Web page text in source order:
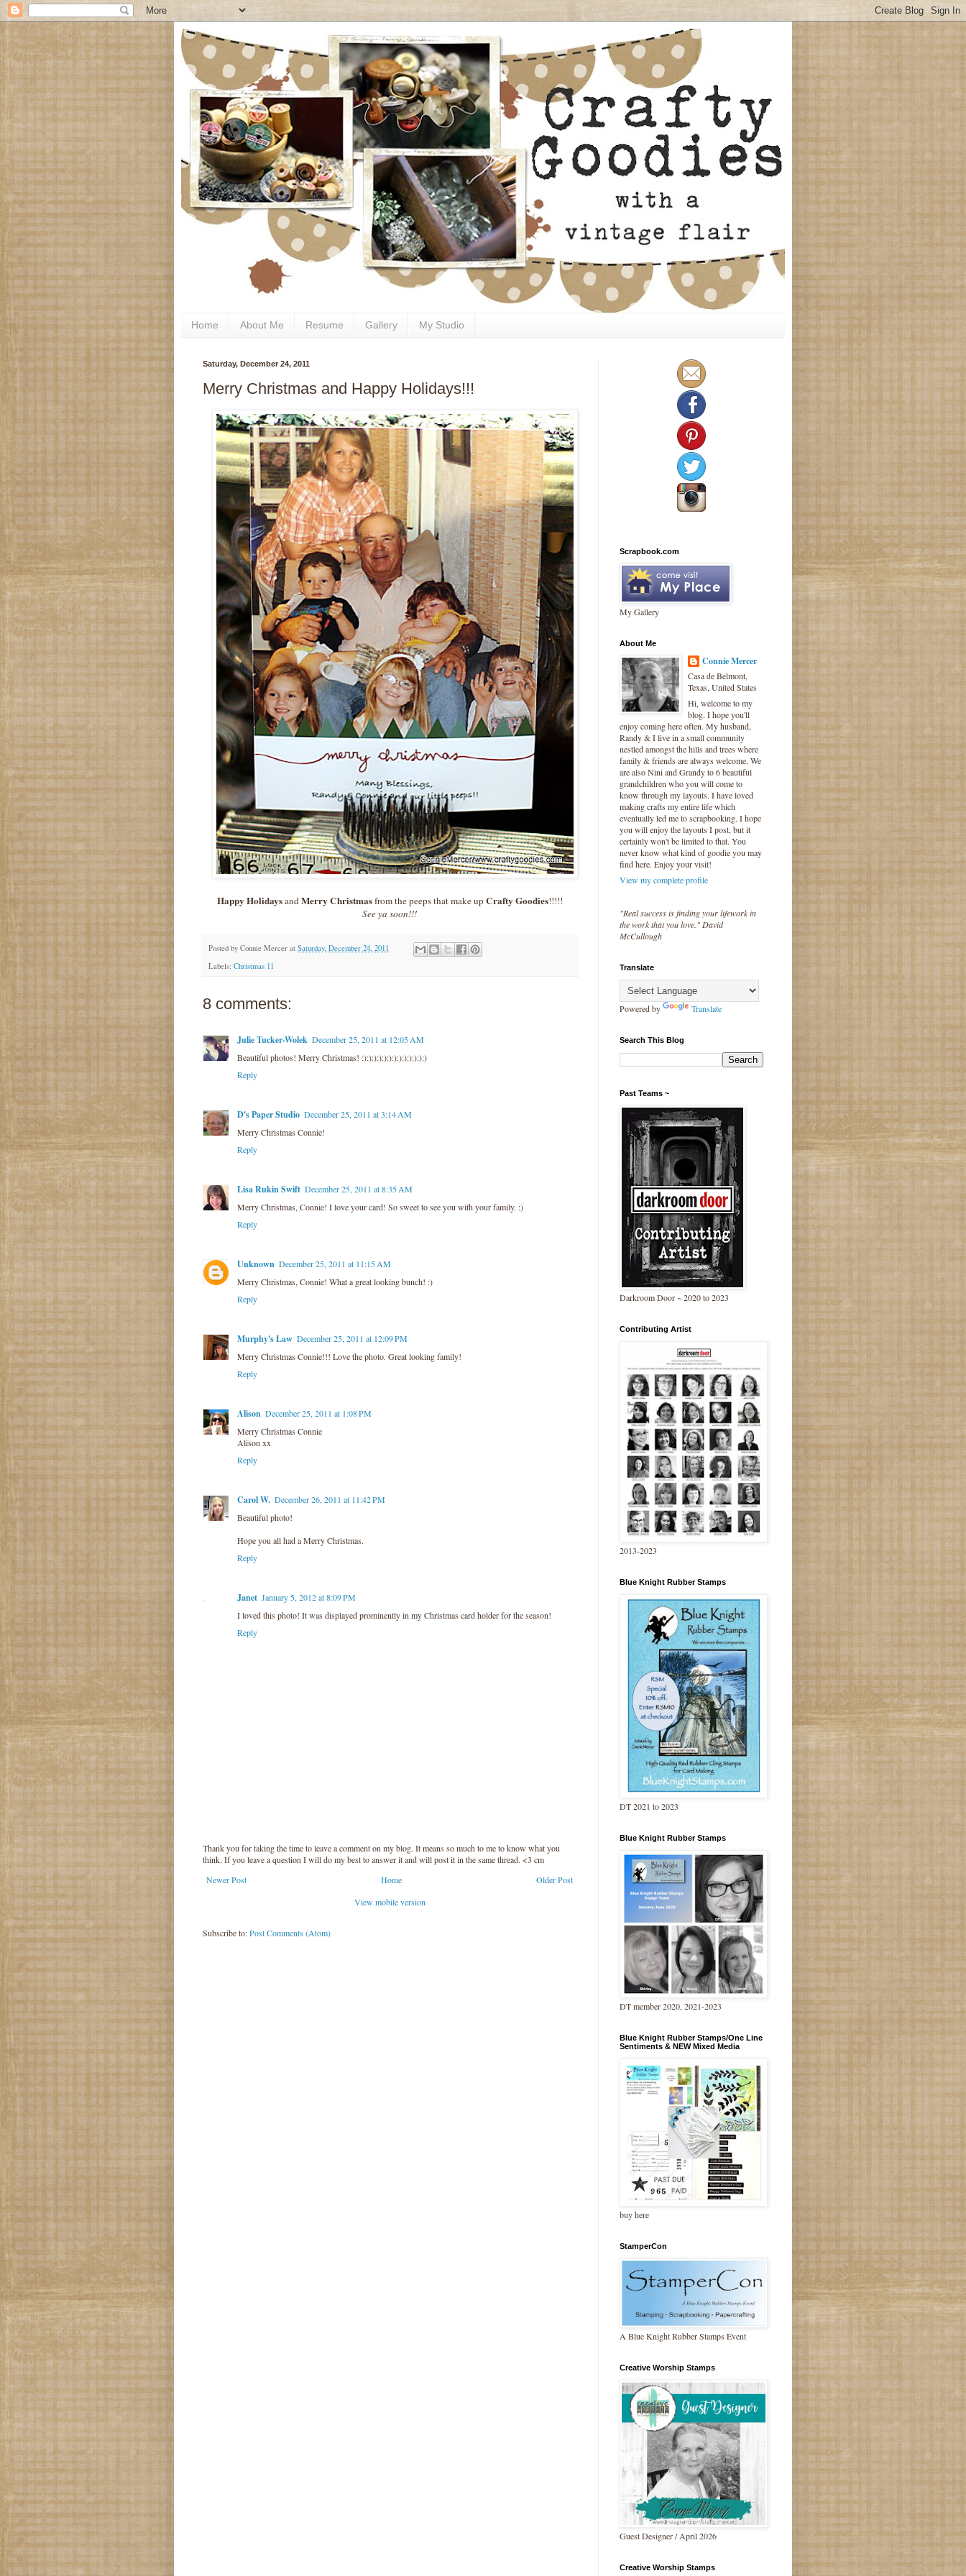
Home About Me Resume Gallery My Studio
Saturday, December 24, 2011
Merry Christmas and Happy Holidays!!!
Happy HolidaysandMerry Christmasfrom the peeps that make upCrafty Goodies!!!!!
See ya soon!!!
Posted by Connie Mercer at Saturday, December 24, 2011
Labels: Christmas 11
8 comments:
Julie Tucker-Wolek December 25, 2011 at 12:05 AM
Beautiful photos! Merry Christmas! :):):):):):):):):):):):):)
Reply
D's Paper Studio December 25, 2011 at 3:14 AM
Merry Christmas Connie!
Reply
Lisa Rukin Swift December 25, 2011 at 8:35 AM
Merry Christmas, Connie! I love your card! So sweet to see you with your family. :)
Reply
Unknown December 25, 2011 at 11:15 AM
Merry Christmas, Connie! What a great looking bunch! :)
Reply
Murphy's Law December 25, 2011 at 12:09 PM
Merry Christmas Connie!!! Love the photo. Great looking family!
Reply
Alison December 25, 2011 at 1:08 PM
Merry Christmas Connie
Alison xx
Reply
Carol W. December 26, 2011 at 11:42 PM
Beautiful photo!
Hope you all had a Merry Christmas.
Reply
Janet January 5, 2012 at 8:09 PM
I loved this photo! It was displayed prominently in my Christmas card holder for the season!
Reply
Thank you for taking the time to leave a comment on my blog. It means so much to me to know what you
think. If you leave a question I will do my best to answer it and will post it in the same thread. <3 cm
Newer Post
Older Post
Home
View mobile version
Subscribe to:Post Comments (Atom)
Scrapbook.com
My Gallery
About Me
Connie Mercer
Casa de Belmont,
Texas, United States
Hi, welcome to my
blog. I hope you'll
enjoy coming here often. My husband,
Randy & I live in a small community
nestled amongst the hills and trees where
family & friends are always welcome. We
are also Nini and Grandy to 6 beautiful
grandchildren who you will come to
know through my layouts. I have loved
making crafts my entire life which
eventually led me to scrapbooking. I hope
you will enjoy the layouts I post, but it
certainly won't be limited to that. You
never know what kind of goodie you may
find here. Enjoy your visit!
View my complete profile
"Real success is finding your lifework in
the work that you love." David
McCullough
Translate
Powered by Translate
Search This Blog
Past Teams ~
Darkroom Door ~ 2020 to 2023
Contributing Artist
2013-2023
Blue Knight Rubber Stamps
DT 2021 to 2023
Blue Knight Rubber Stamps
DT member 2020, 2021-2023
Blue Knight Rubber Stamps/One Line
Sentiments & NEW Mixed Media
buy here
StamperCon
A Blue Knight Rubber Stamps Event
Creative Worship Stamps
Guest Designer / April 2026
Creative Worship Stamps